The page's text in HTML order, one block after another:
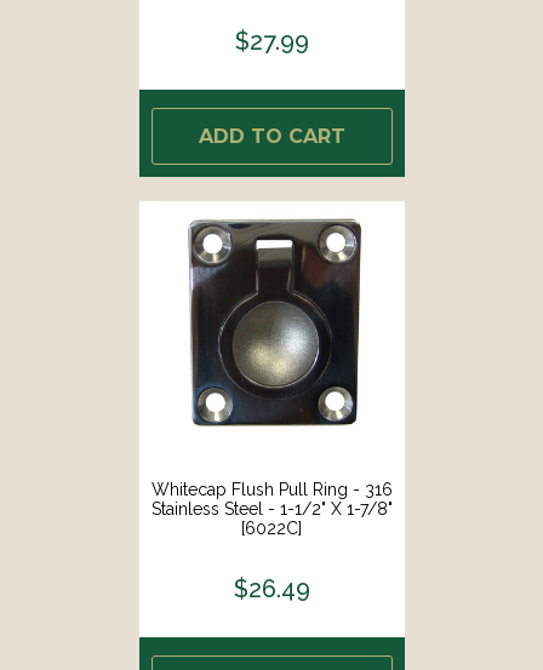
$27.99
ADD TO CART
Whitecap Flush Pull Ring - 316
Stainless Steel - 1-1/2" X 1-7/8"
[6022C]
$26.49